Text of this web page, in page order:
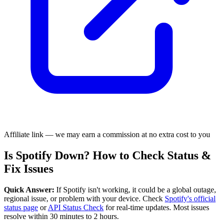
Affiliate link — we may earn a commission at no extra cost to you
Is Spotify Down? How to Check Status &
Fix Issues
Quick Answer: If Spotify isn't working, it could be a global outage,
regional issue, or problem with your device. Check Spotify's official
status page orAPI Status Check for real-time updates. Most issues
resolve within 30 minutes to 2 hours.